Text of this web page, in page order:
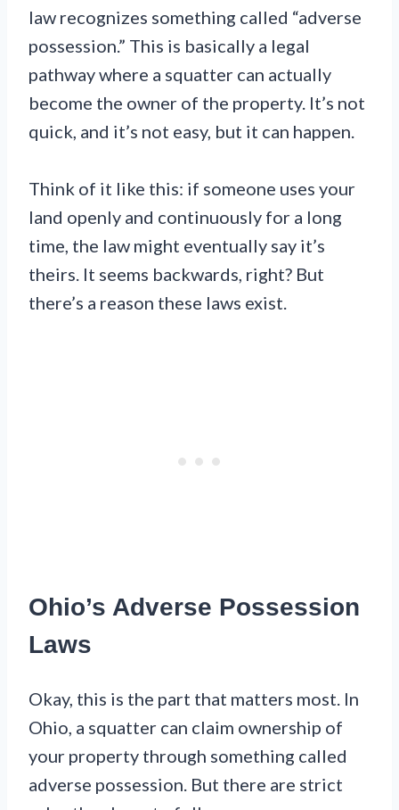
law recognizes something called “adverse
possession.” This is basically a legal
pathway where a squatter can actually
become the owner of the property. It’s not
quick, and it’s not easy, but it can happen.
Think of it like this: if someone uses your
land openly and continuously for a long
time, the law might eventually say it’s
theirs. It seems backwards, right? But
there’s a reason these laws exist.
Ohio’s Adverse Possession
Laws
Okay, this is the part that matters most. In
Ohio, a squatter can claim ownership of
your property through something called
adverse possession. But there are strict